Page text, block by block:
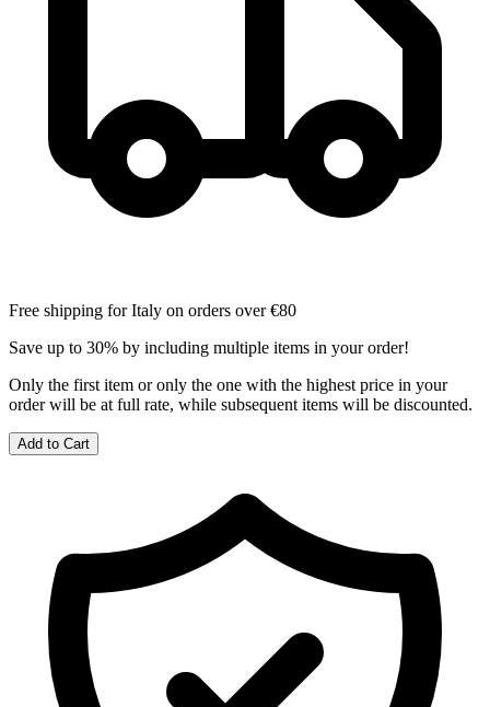
Free shipping for Italy on orders over €80
Save up to 30% by including multiple items in your order!
Only the first item or only the one with the highest price in your
order will be at full rate, while subsequent items will be discounted.
Add to Cart